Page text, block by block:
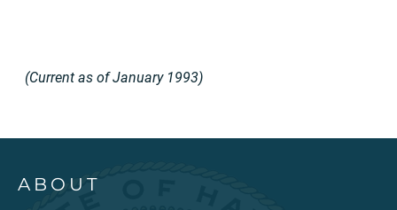
(Current as of January 1993)
ABOUT